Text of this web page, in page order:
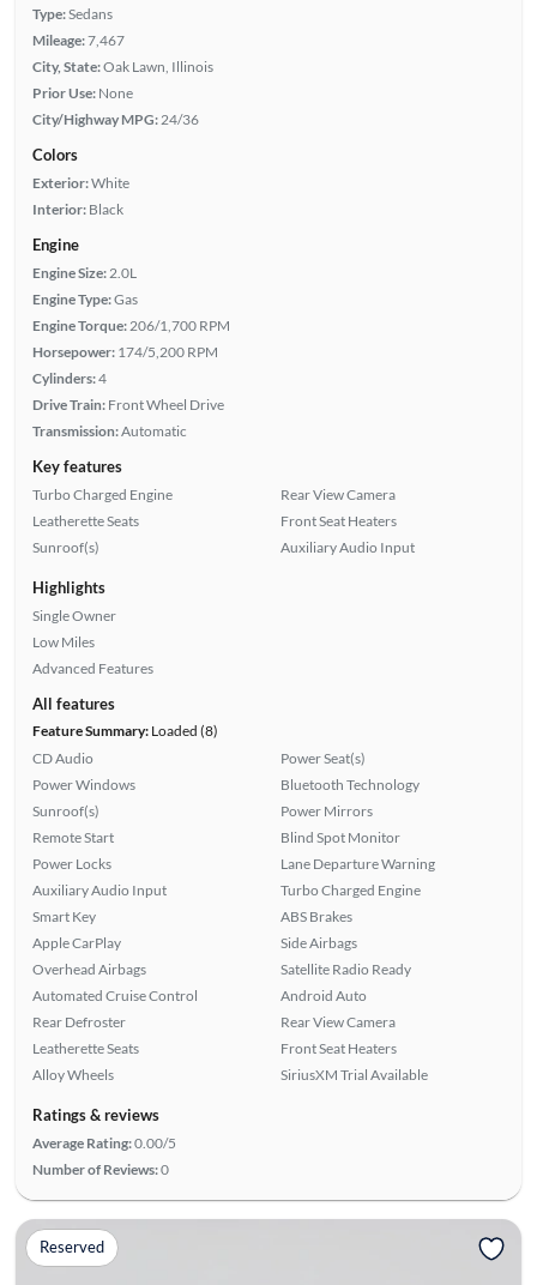
Type:Sedans
Mileage:7,467
City, State:Oak Lawn, Illinois
Prior Use: None
City/Highway MPG: 24/36
Colors
Exterior:White
Interior: Black
Engine
Engine Size: 2.0L
Engine Type:Gas
Engine Torque: 206/1,700 RPM
Horsepower: 174/5,200 RPM
Cylinders:4
Drive Train: Front Wheel Drive
Transmission:Automatic
Key features
Turbo Charged Engine
Leatherette Seats
Sunroof(s)
Rear View Camera
Front Seat Heaters
Auxiliary Audio Input
Highlights
Single Owner
Low Miles
Advanced Features
All features
Feature Summary:Loaded (8)
CD Audio
Power Windows
Sunroof(s)
Remote Start
Power Locks
Auxiliary Audio Input
Smart Key
Apple CarPlay
Overhead Airbags
Automated Cruise Control
Rear Defroster
Leatherette Seats
Alloy Wheels
Power Seat(s)
Bluetooth Technology
Power Mirrors
Blind Spot Monitor
Lane Departure Warning
Turbo Charged Engine
ABS Brakes
Side Airbags
Satellite Radio Ready
Android Auto
Rear View Camera
Front Seat Heaters
SiriusXM Trial Available
Ratings & reviews
Average Rating:0.00/5
Number of Reviews:0
Reserved